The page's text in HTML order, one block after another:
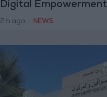
Digital Empowerment
2 h ago NEWS